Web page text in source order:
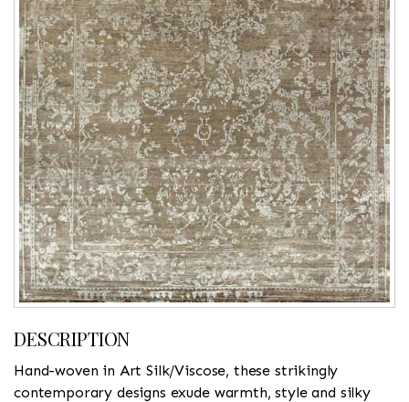
DESCRIPTION
Hand-woven in Art Silk/Viscose, these strikingly
contemporary designs exude warmth, style and silky